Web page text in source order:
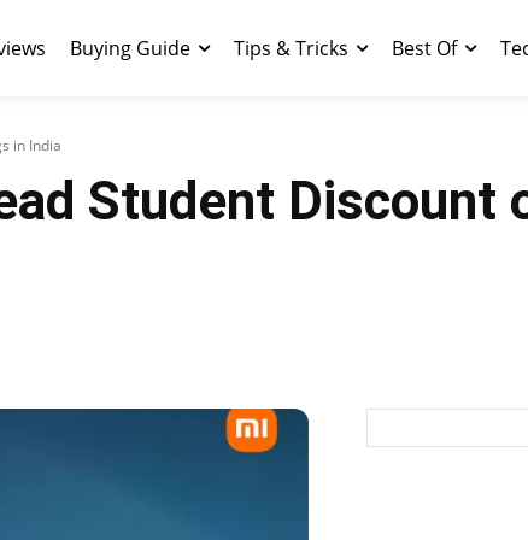
Buying Guide Tips & Tricks Best Of
in India
Student Discount